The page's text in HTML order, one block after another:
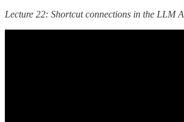
Lecture 22: Shortcut connections in the LLM